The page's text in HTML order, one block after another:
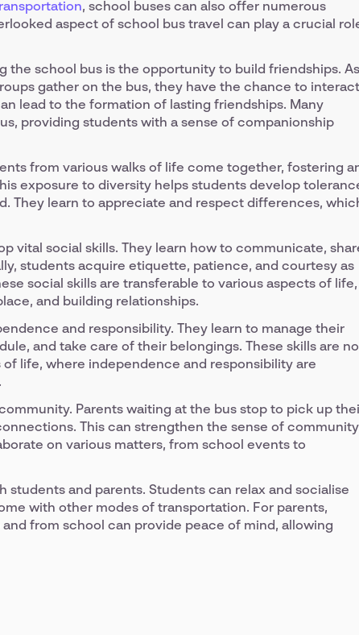
, school buses can also offer numerous
aspect of school bus travel can play a crucial
the school bus is the opportunity to build friendships. As
gather on the bus, they have the chance to interact
lead to the formation of lasting friendships. Many
providing students with a sense of companionship
from various walks of life come together, fostering
exposure to diversity helps students develop
They learn to appreciate and respect differences,
vital social skills. They learn how to communicate,
students acquire etiquette, patience, and courtesy as
social skills are transferable to various aspects of life,
and building relationships.
and responsibility. They learn to manage their
and take care of their belongings. These skills are
life, where independence and responsibility are
Parents waiting at the bus stop to pick up
This can strengthen the sense of community
on various matters, from school events to
students and parents. Students can relax and socialise
with other modes of transportation. For parents,
from school can provide peace of mind, allowing